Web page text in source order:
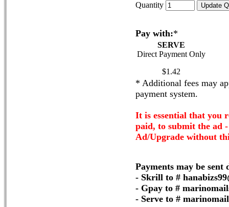
Quantity
Pay with:*
SERVE
Direct Payment Only
$1.42
* Additional fees may
payment system.
It is essential that you
paid, to submit the ad
Ad/Upgrade without
Payments may be
- Skrill to #
- Gpay to #
- Serve to #